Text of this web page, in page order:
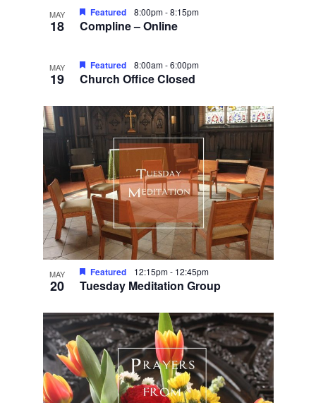
MAY
18 Compline – Online
Featured 8:00pm-8:15pm
MAY
19 Church Office Closed
Featured 8:00am-6:00pm
MAY
20 Tuesday Meditation Group
Featured 12:15pm- 12:45pm